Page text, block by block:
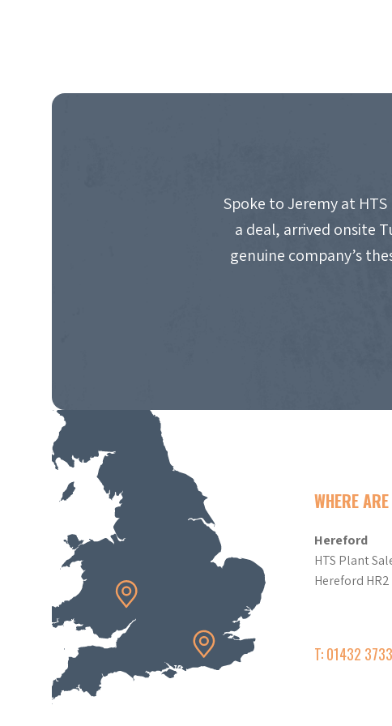
Spoke to Jeremy at
a deal, arrived onsite
genuine company’s
WHERE
Hereford
HTS Plant
Hereford HR2
T: 01432